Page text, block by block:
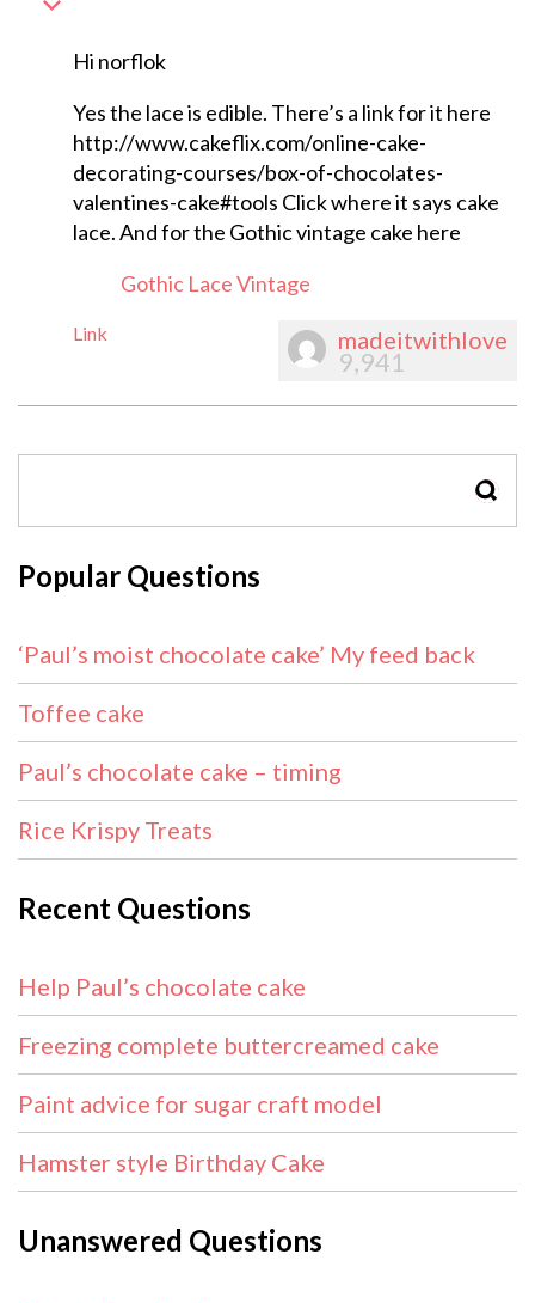
Hi norflok
Yes the lace is edible. There’s a link for it here
http://www.cakeflix.com/online-cake-
decorating-courses/box-of-chocolates-
valentines-cake#tools Click where it says cake
lace. And for the Gothic vintage cake here
Gothic Lace Vintage
Link madeitwithlove
9,941
Popular Questions
‘Paul’s moist chocolate cake’ My feed back
Toffee cake
Paul’s chocolate cake – timing
Rice Krispy Treats
Recent Questions
Help Paul’s chocolate cake
Freezing complete buttercreamed cake
Paint advice for sugar craft model
Hamster style Birthday Cake
Unanswered Questions